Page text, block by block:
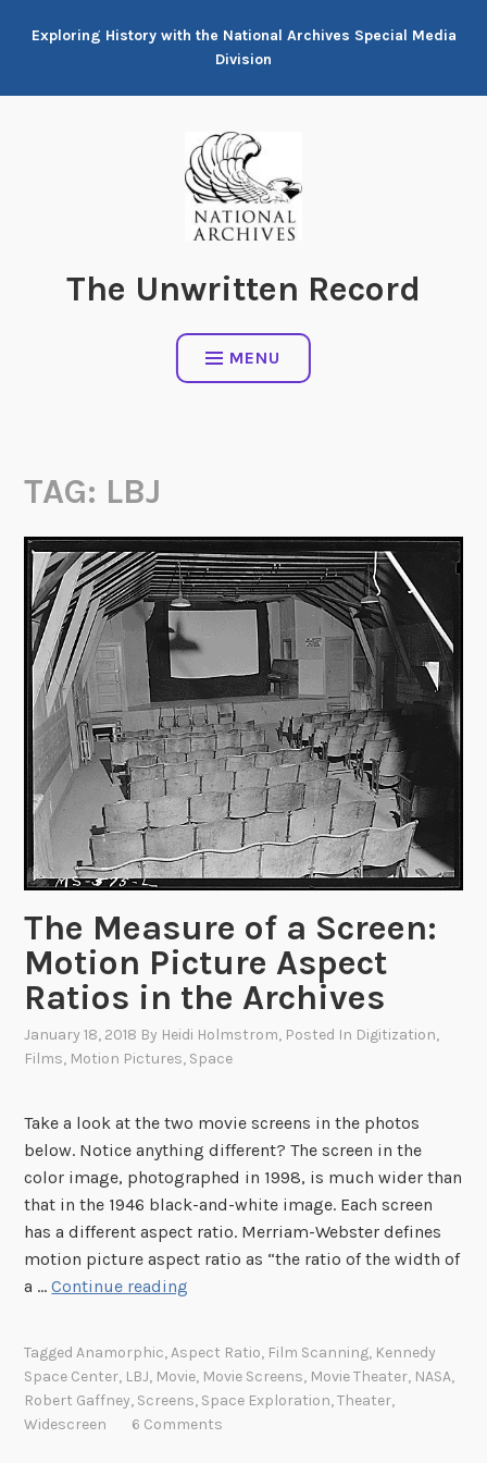
Exploring History with the National Archives Special Media
Division
The Unwritten Record
MENU
TAG: LBJ
The Measure of a Screen:
Motion Picture Aspect
Ratios in the Archives
January 18, 2018 By Heidi Holmstrom, Posted In Digitization,
Films, Motion Pictures, Space
Take a look at the two movie screens in the photos
below. Notice anything different? The screen in the
color image, photographed in 1998, is much wider than
that in the 1946 black-and-white image. Each screen
has a different aspect ratio. Merriam-Webster defines
motion picture aspect ratio as “the ratio of the width of
a …Continue reading
M
e
a
TaggedAnamorphic,Aspect Ratio, Film Scanning, Kennedy
Space Center, LBJ, Movie, Movie Screens, Movie Theater, NASA,
Robert Gaffney, Screens, Space Exploration,Theater,
Widescreen
6 Comments